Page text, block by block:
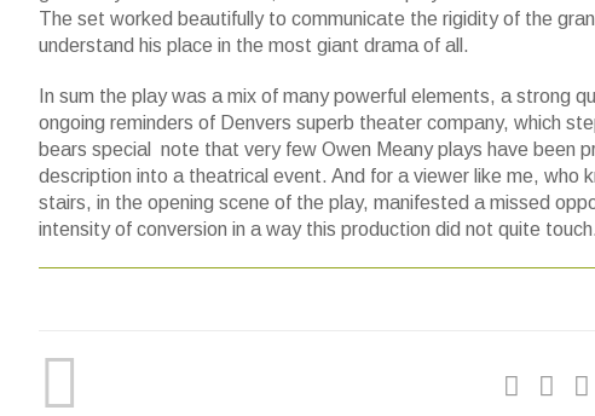
The set worked beautifully to communicate the rigidity of the
understand his place in the most giant drama of all.
In sum the play was a mix of many powerful elements, a strong
ongoing reminders of Denvers superb theater company, which
bears special note that very few Owen Meany plays have been
description into a theatrical event. And for a viewer like me,
stairs, in the opening scene of the play, manifested a missed
intensity of conversion in a way this production did not quite touch.